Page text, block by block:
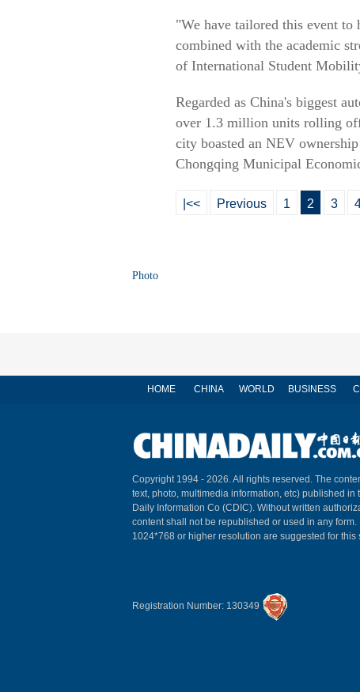
"We have tailored this event
combined with the academic
of International Student
Regarded as China's biggest
over 1.3 million units rolling
city boasted an NEV
Chongqing Municipal
|<< Previous 1 2 3
Photo
HOME CHINA WORLD BUSINESS
Copyright 1994 - 2026. All rights reserved. The
text, photo, multimedia information, etc) published in
Daily Information Co (CDIC). Without written
content shall not be republished or used in any form.
1024*768 or higher resolution are suggested for this
Registration Number: 130349